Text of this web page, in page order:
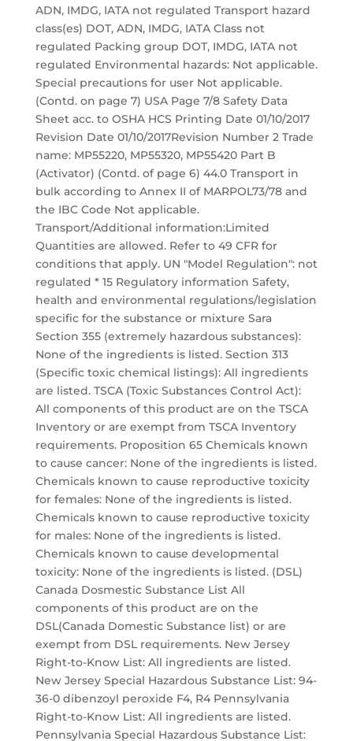
ADN, IMDG, IATA not regulated Transport hazard
class(es) DOT, ADN, IMDG, IATA Class not
regulated Packing group DOT, IMDG, IATA not
regulated Environmental hazards: Not applicable.
Special precautions for user Not applicable.
(Contd. on page 7) USA Page 7/8 Safety Data
Sheet acc. to OSHA HCS Printing Date 01/10/2017
Revision Date 01/10/2017Revision Number 2 Trade
name: MP55220, MP55320, MP55420 Part B
(Activator) (Contd. of page 6) 44.0 Transport in
bulk according to Annex II of MARPOL73/78 and
the IBC Code Not applicable.
Transport/Additional information:Limited
Quantities are allowed. Refer to 49 CFR for
conditions that apply. UN "Model Regulation": not
regulated * 15 Regulatory information Safety,
health and environmental regulations/legislation
specific for the substance or mixture Sara
Section 355 (extremely hazardous substances):
None of the ingredients is listed. Section 313
(Specific toxic chemical listings): All ingredients
are listed. TSCA (Toxic Substances Control Act):
All components of this product are on the TSCA
Inventory or are exempt from TSCA Inventory
requirements. Proposition 65 Chemicals known
to cause cancer: None of the ingredients is listed.
Chemicals known to cause reproductive toxicity
for females: None of the ingredients is listed.
Chemicals known to cause reproductive toxicity
for males: None of the ingredients is listed.
Chemicals known to cause developmental
toxicity: None of the ingredients is listed. (DSL)
Canada Dosmestic Substance List All
components of this product are on the
DSL(Canada Domestic Substance list) or are
exempt from DSL requirements. New Jersey
Right-to-Know List: All ingredients are listed.
New Jersey Special Hazardous Substance List: 94-
36-0 dibenzoyl peroxide F4, R4 Pennsylvania
Right-to-Know List: All ingredients are listed.
Pennsylvania Special Hazardous Substance List: